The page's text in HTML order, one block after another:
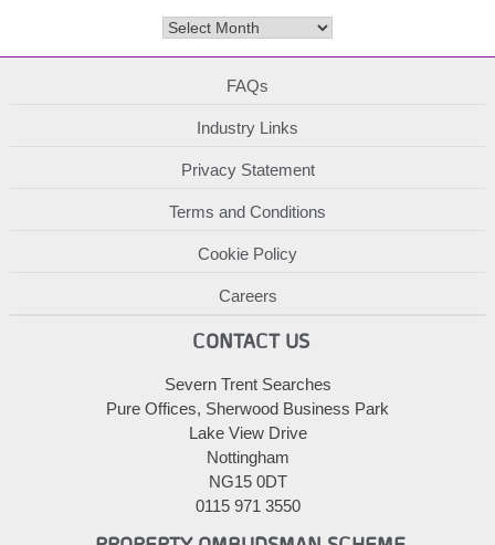
Archives
FAQs
Industry Links
Privacy Statement
Terms and Conditions
Cookie Policy
Careers
CONTACT US
Severn Trent Searches
Pure Offices, Sherwood Business Park
Lake View Drive
Nottingham
NG15 0DT
0115 971 3550